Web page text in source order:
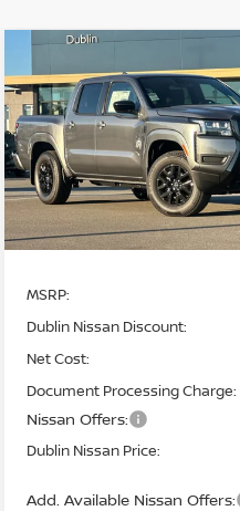
2026NISSAN
FRONTIERSV
Special Offer Price Drop
VIN:1N6ED1EK7TN609729Stock:
Model:32216
In Stock
$6,423
SAVINGS
Less
MSRP:
Dublin Nissan Discount:
Net Cost:
Document Processing Charge:
Nissan Offers:
Dublin Nissan Price:
Add. Available Nissan Offers: